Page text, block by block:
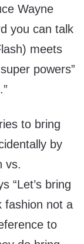
Wayne
you can talk
meets
powers”
to bring
by
vs.
“Let’s bring
fashion not a
to